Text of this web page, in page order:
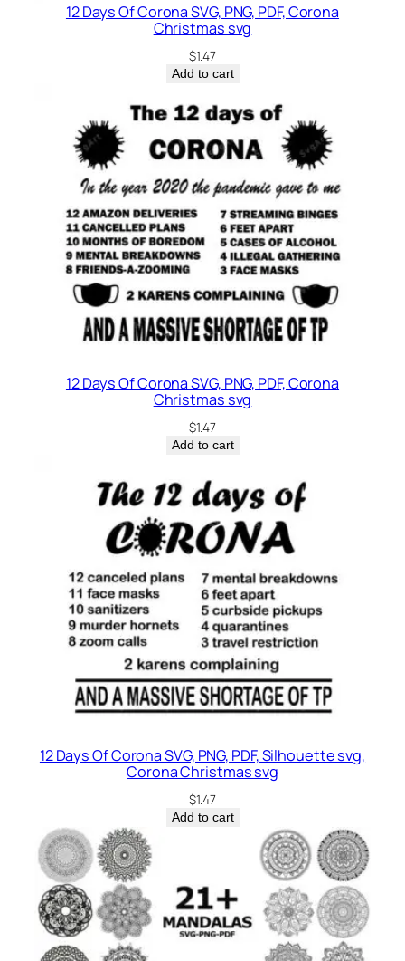
12 Days Of Corona SVG, PNG, PDF, Corona
Christmas svg
$1.47
Add to cart
12 Days Of Corona SVG, PNG, PDF, Corona
Christmas svg
$1.47
Add to cart
12 Days Of Corona SVG, PNG, PDF, Silhouette svg,
Corona Christmas svg
$1.47
Add to cart